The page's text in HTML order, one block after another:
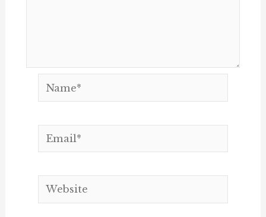
Name*
Email*
Website